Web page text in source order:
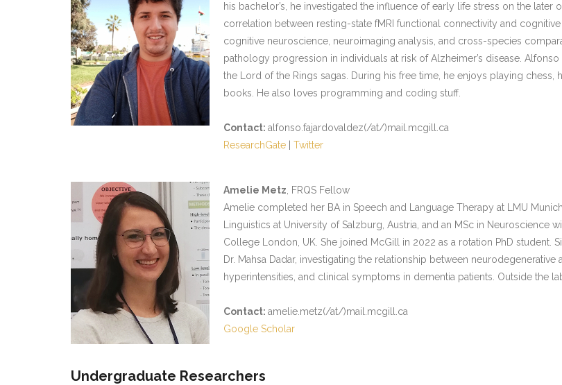
his bachelor’s, he investigated the influence of early life stress on the later
correlation between resting-state fMRI functional connectivity and
cognitive neuroscience, neuroimaging analysis, and cross-species
pathology progression in individuals at risk of Alzheimer’s disease.
the Lord of the Rings sagas. During his free time, he enjoys playing
books. He also loves programming and coding stuff.
Contact: alfonso.fajardovaldez(/at/)mail.mcgill.ca
ResearchGate
Twitter
Amelie Metz , FRQS Fellow
Amelie completed her BA in Speech and Language Therapy at LMU
Linguistics at University of Salzburg, Austria, and an MSc in Neuroscience
College London, UK. She joined McGill in 2022 as a rotation PhD student.
Dr. Mahsa Dadar, investigating the relationship between
hyperintensities, and clinical symptoms in dementia patients. Outside the
Contact: amelie.metz(/at/)mail.mcgill.ca
Google Scholar
Undergraduate Researchers